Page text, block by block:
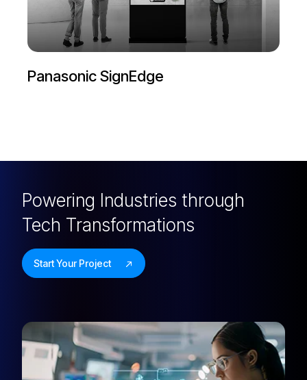
My Nikon
Powering Industries through
Tech Transformations
Start Your Project